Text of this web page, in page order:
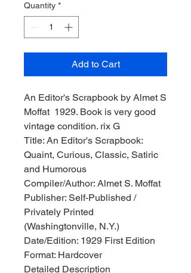
Quantity *
Add to Cart
An Editor's Scrapbook by Almet S
Moffat 1929. Book is very good
vintage condition. rix G
Title: An Editor's Scrapbook:
Quaint, Curious, Classic, Satiric
and Humorous
Compiler/Author: Almet S. Moffat
Publisher: Self-Published /
Privately Printed
(Washingtonville, N.Y.)
Date/Edition: 1929 First Edition
Format: Hardcover
Detailed Description